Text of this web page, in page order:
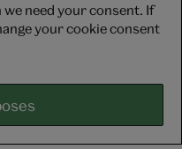
need your consent. If
your cookie consent